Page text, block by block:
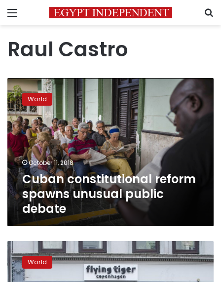
Menu
Raul Castro
Cuban
constitutional
reform
spawns
unusual
public
debate
World
October 11, 2018
Cuban constitutional reform
spawns unusual public
debate
Bureaucrat
set
to
replace
World